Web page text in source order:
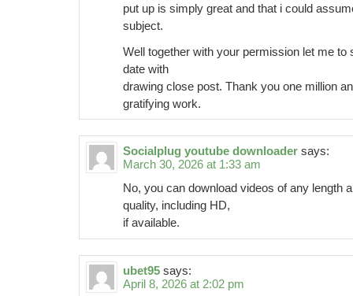
put up is simply great and that i could
subject.
Well together with your permission let me to
date with
drawing close post. Thank you one million
gratifying work.
Socialplug youtube downloader says:
March 30, 2026 at 1:33 am
No, you can download videos of any length
quality, including HD,
if available.
ubet95 says:
April 8, 2026 at 2:02 pm